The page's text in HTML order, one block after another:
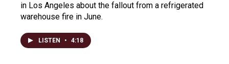
in Los Angeles about the fallout from a refrigerated
warehouse fire in June.
LISTEN • 4:18